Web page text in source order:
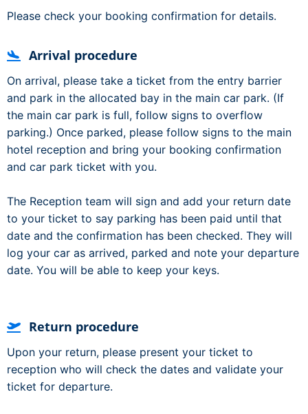
Please check your booking confirmation for details.
Arrival procedure
On arrival, please take a ticket from the entry barrier
and park in the allocated bay in the main car park. (If
the main car park is full, follow signs to overflow
parking.) Once parked, please follow signs to the main
hotel reception and bring your booking confirmation
and car park ticket with you.
The Reception team will sign and add your return date
to your ticket to say parking has been paid until that
date and the confirmation has been checked. They will
log your car as arrived, parked and note your departure
date. You will be able to keep your keys.
Return procedure
Upon your return, please present your ticket to
reception who will check the dates and validate your
ticket for departure.